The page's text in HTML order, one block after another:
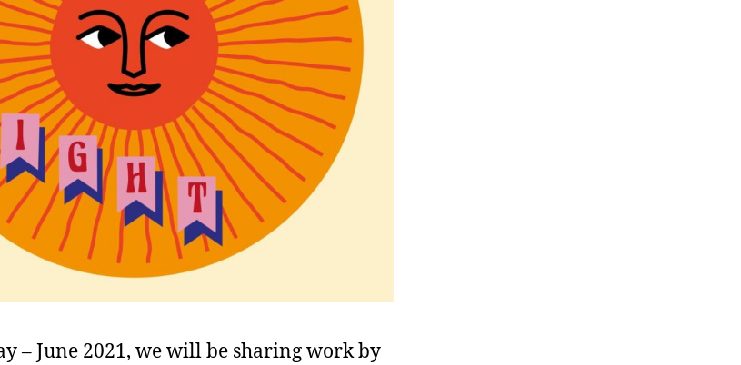
– June 2021, we will be sharing work by